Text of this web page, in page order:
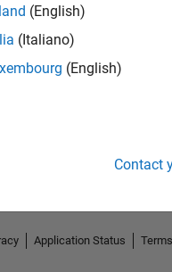
No
(English)
(Italiano)
(English)
Contact
Application Status